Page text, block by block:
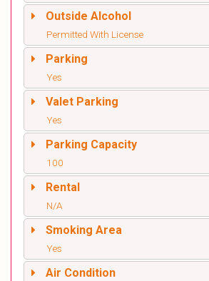
Outside Alcohol
Permitted With License
Parking
Yes
Valet Parking
Yes
Parking Capacity
100
Rental
N/A
Smoking Area
Yes
Air Condition